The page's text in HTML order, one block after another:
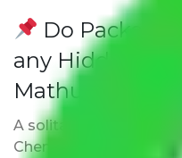
Do Packers
any Hidden
Mathura?
A solitary word reply –
Chennai to Mathura